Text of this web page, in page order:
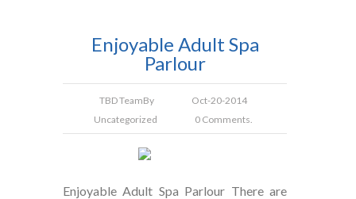
Enjoyable Adult Spa
Parlour
TBD TeamBy
Oct-20-2014
Uncategorized
0 Comments.
Enjoyable Adult Spa Parlour There are